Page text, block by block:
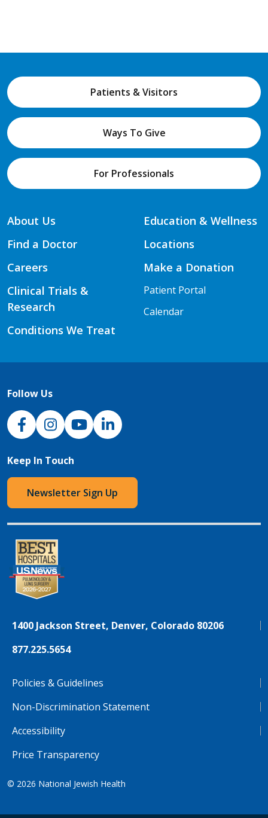
Patients & Visitors
Ways To Give
For Professionals
About Us
Find a Doctor
Careers
Clinical Trials &
Research
Conditions We Treat
Education & Wellness
Locations
Make a Donation
Patient Portal
Calendar
Follow Us
NJH Facebook
InstagramNJH YouTube
NJH LinkedIn
Keep In Touch
Newsletter Sign Up
1400 Jackson Street, Denver, Colorado 80206
877.225.5654
Policies & Guidelines
Non-Discrimination Statement
Accessibility
Price Transparency
© 2026 National Jewish Health